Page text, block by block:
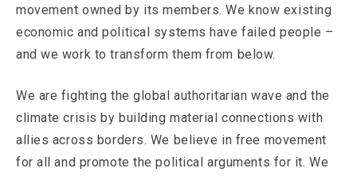
movement owned by its members. We know existing
economic and political systems have failed people –
and we work to transform them from below.
We are fighting the global authoritarian wave and the
climate crisis by building material connections with
allies across borders. We believe in free movement
for all and promote the political arguments for it. We